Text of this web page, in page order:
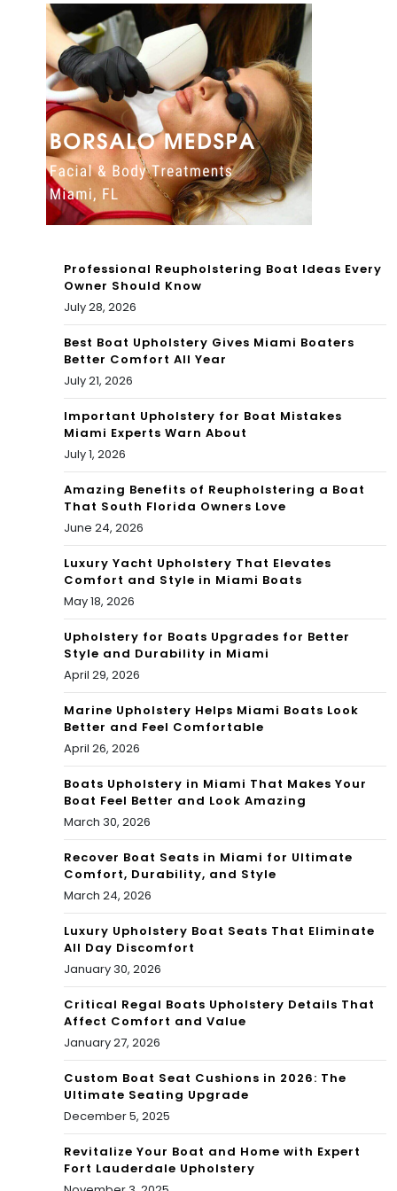
et
the
ad
opt
abl
e
do
in
ga
You
Ca
n
Visi
t
To
day
Professional Reupholstering Boat Ideas Every
Owner Should Know
July 28, 2026
Best Boat Upholstery Gives Miami Boaters
Better Comfort All Year
July 21, 2026
Important Upholstery for Boat Mistakes
Miami Experts Warn About
July 1, 2026
Amazing Benefits of Reupholstering a Boat
That South Florida Owners Love
June 24, 2026
Luxury Yacht Upholstery That Elevates
Comfort and Style in Miami Boats
May 18, 2026
Upholstery for Boats Upgrades for Better
Style and Durability in Miami
April 29, 2026
Marine Upholstery Helps Miami Boats Look
Better and Feel Comfortable
April 26, 2026
Boats Upholstery in Miami That Makes Your
Boat Feel Better and Look Amazing
March 30, 2026
Recover Boat Seats in Miami for Ultimate
Comfort, Durability, and Style
March 24, 2026
Luxury Upholstery Boat Seats That Eliminate
All Day Discomfort
January 30, 2026
Critical Regal Boats Upholstery Details That
Affect Comfort and Value
January 27, 2026
Custom Boat Seat Cushions in 2026: The
Ultimate Seating Upgrade
December 5, 2025
Revitalize Your Boat and Home with Expert
Fort Lauderdale Upholstery